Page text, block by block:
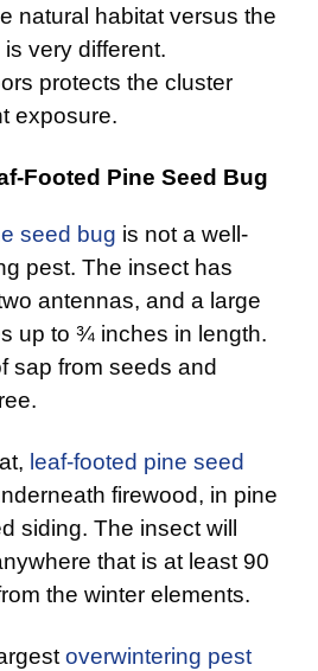
natural habitat versus the
very different.
protects the cluster
exposure.
Footed Pine Seed Bug
seed bug is not a well-
pest. The insect has
antennas, and a large
up to ¾ inches in length.
sap from seeds and
leaf-footed pine seed
firewood, in pine
siding. The insect will
that is at least 90
the winter elements.
overwintering pest